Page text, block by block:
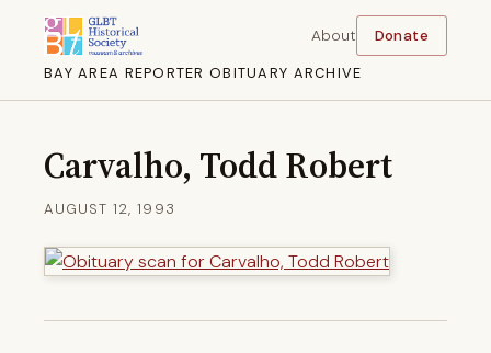
BAY AREA REPORTER OBITUARY ARCHIVE
About Donate
Carvalho, Todd Robert
AUGUST 12, 1993